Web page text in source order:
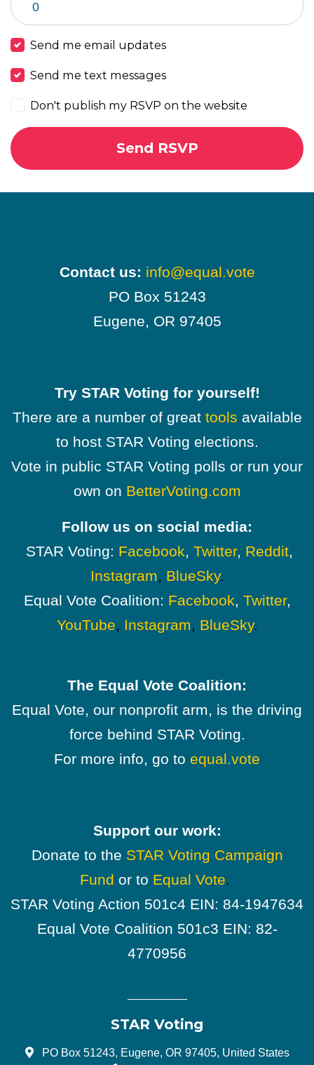
Send me email updates
Send me text messages
Don't publish my RSVP on the website
Contact us: info@equal.vote
PO Box 51243
Eugene, OR 97405
Try STAR Voting for yourself!
There are a number of great tools available
to host STAR Voting elections.
Vote in public STAR Voting polls or run your
own on BetterVoting.com
Follow us on social media:
STAR Voting: Facebook, Twitter, Reddit,
Instagram, BlueSky.
Equal Vote Coalition: Facebook, Twitter,
YouTube, Instagram, BlueSky.
The Equal Vote Coalition:
Equal Vote, our nonprofit arm, is the driving
force behind STAR Voting.
For more info, go to equal.vote
Support our work:
Donate to the STAR Voting Campaign
Fund or to Equal Vote.
STAR Voting Action 501c4 EIN: 84-1947634
Equal Vote Coalition 501c3 EIN: 82-
4770956
STAR Voting
PO Box 51243, Eugene, OR 97405, United States